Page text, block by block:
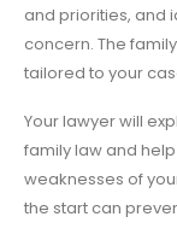
and priorities, and
concern. The
tailored to your
Your lawyer will
family law and
weaknesses of
the start can